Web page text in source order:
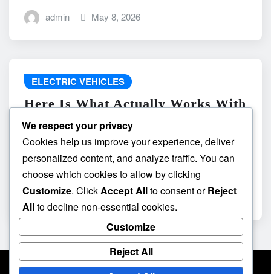
admin May 8, 2026
ELECTRIC VEHICLES
Here Is What Actually Works With
do the driving modes in cadillac
lyriq offer different ranges or
battery usages? and What
Absolutely Does Not
admin May 8, 2026
We respect your privacy
Cookies help us improve your experience, deliver
personalized content, and analyze traffic. You can
choose which cookies to allow by clicking
Customize. ClickAccept Allto consent orReject
Allto decline non-essential cookies.
Customize
Reject All